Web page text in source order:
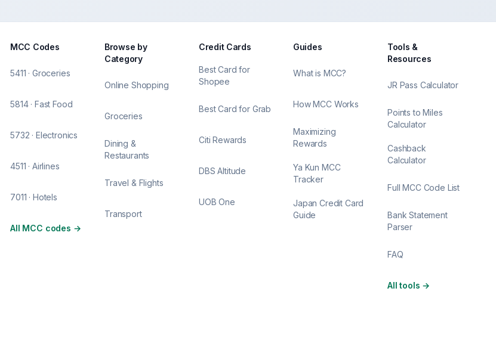
MCC Codes
5411 · Groceries
5814 · Fast Food
5732 · Electronics
4511 · Airlines
7011 · Hotels
All MCC codes →
Browse by
Category
Online Shopping
Groceries
Dining &
Restaurants
Travel & Flights
Transport
Credit Cards
Best Card for
Shopee
Best Card for Grab
Citi Rewards
DBS Altitude
UOB One
Guides
What is MCC?
How MCC Works
Maximizing
Rewards
Ya Kun MCC
Tracker
Japan Credit Card
Guide
Tools &
Resources
JR Pass Calculator
Points to Miles
Calculator
Cashback
Calculator
Full MCC Code List
Bank Statement
Parser
FAQ
All tools →